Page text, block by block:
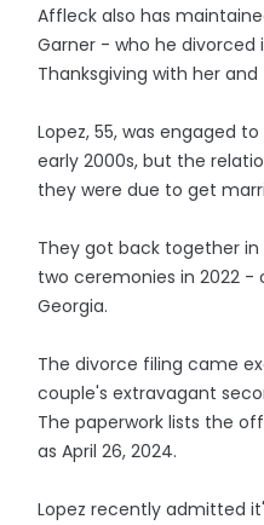
Affleck also has
Garner - who he divorced
Thanksgiving with her and
Lopez, 55, was engaged
early 2000s, but the
they were due to get
They got back together
two ceremonies in 2022 -
Georgia.
The divorce filing came
couple's extravagant
The paperwork lists the
as April 26, 2024.
Lopez recently admitted